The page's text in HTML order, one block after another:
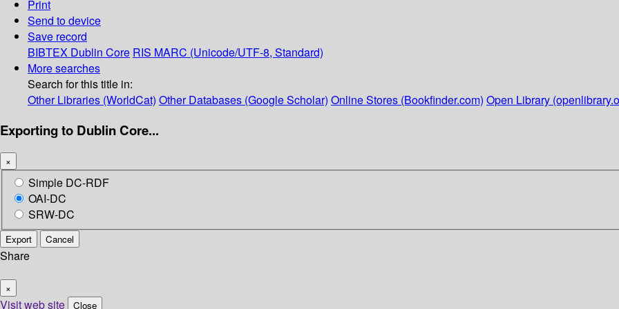
Print
Send to device
Save record
BIBTEX Dublin Core RIS MARC (Unicode/UTF-8, Standard)
More searches
Search for this title in:
Other Libraries (WorldCat) Other Databases (Google Scholar) Online Stores (Bookfinder.com) Open Library
Exporting to Dublin Core...
×
Simple DC-RDF
OAI-DC
SRW-DC
Export Cancel
Share
×
Visit web site Close